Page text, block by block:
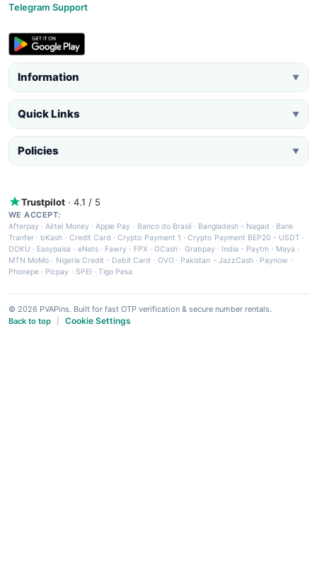
Telegram Support
Information ▼
Quick Links ▼
Policies ▼
Trustpilot · 4.1 / 5
WE ACCEPT:
Afterpay ·Airtel Money·Apple Pay · Banco do Brasil · Bangladesh - Nagad · Bank
Tranfer · bKash · Credit Card ·Crypto Payment 1 ·Crypto Payment BEP20 - USDT ·
DOKU · Easypaisa · eNets· Fawry · FPX ·GCash · Grabpay· India - Paytm · Maya ·
MTN MoMo · Nigeria Credit - Debit Card · OVO· Pakistan - JazzCash· Paynow ·
Phonepe · Picpay · SPEI ·Tigo Pesa
© 2026 PVAPins. Built for fast OTP verification & secure number rentals.
Back to top
Cookie Settings